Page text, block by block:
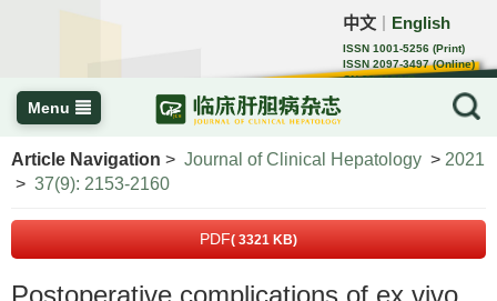
中文 English
ISSN 1001-5256 (Print)
ISSN 2097-3497 (Online)
CN 22-1108/R
Menu
Article Navigation > Journal of Clinical Hepatology > 2021
> 37(9): 2153-2160
PDF( 3321 KB)